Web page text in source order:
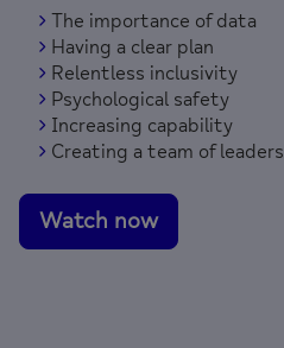
The importance of data
Having a clear plan
Relentless inclusivity
Psychological safety
Increasing capability
Creating a team of leaders
Watch now